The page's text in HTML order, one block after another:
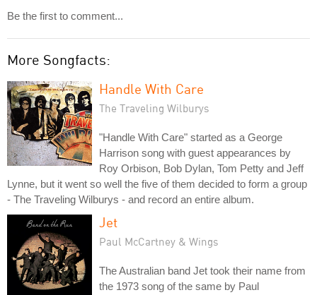
Be the first to comment...
More Songfacts:
Handle With Care
The Traveling Wilburys
"Handle With Care" started as a George
Harrison song with guest appearances by
Roy Orbison, Bob Dylan, Tom Petty and Jeff
Lynne, but it went so well the five of them decided to form a group
- The Traveling Wilburys - and record an entire album.
Jet
Paul McCartney & Wings
The Australian band Jet took their name from
the 1973 song of the same by Paul